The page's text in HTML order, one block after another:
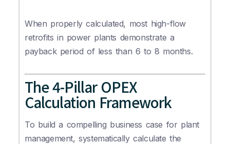
When properly calculated, most high-flow
retrofits in power plants demonstrate a
payback period of less than 6 to 8 months.
The 4-Pillar OPEX
Calculation Framework
To build a compelling business case for plant
management, systematically calculate the